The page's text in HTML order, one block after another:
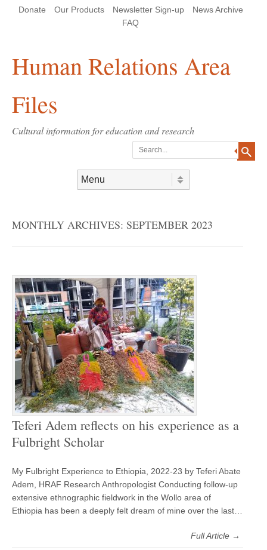
Header Menu
Donate Our Products Newsletter Sign-up
News Archive
FAQ
Human Relations Area
Files
Cultural information for education and research
MONTHLY ARCHIVES: SEPTEMBER 2023
Teferi Adem reflects on his experience as a
Fulbright Scholar
My Fulbright Experience to Ethiopia, 2022-23 by Teferi Abate
Adem, HRAF Research Anthropologist Conducting follow-up
extensive ethnographic fieldwork in the Wollo area of
Ethiopia has been a deeply felt dream of mine over the last…
Full Article →